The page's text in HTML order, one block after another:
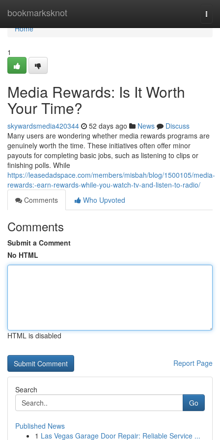
bookmarksknot
Home
Home
1
Media Rewards: Is It Worth
Your Time?
skywardsmedia420344 52 days ago News
Discuss
Many users are wondering whether media rewards programs are
genuinely worth the time. These initiatives often offer minor
payouts for completing basic jobs, such as listening to clips or
finishing polls. While
https://leasedadspace.com/members/misbah/blog/1500105/media-
rewards:-earn-rewards-while-you-watch-tv-and-listen-to-radio/
Comments
Who Upvoted
Comments
Submit a Comment
No HTML
HTML is disabled
Report Page
Search
Go
Published News
1 Las Vegas Garage Door Repair: Reliable Service ...